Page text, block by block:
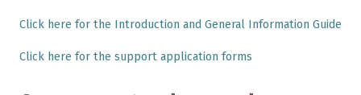
Click here for the Introduction and General Information Guide
Click here for the support application forms